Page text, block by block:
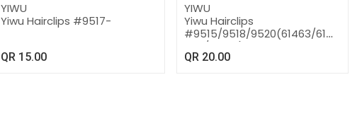
YIWU
Yiwu Hairclips #9517-
QR 15.00
YIWU
Yiwu Hairclips
#9515/9518/9520(61463/61
466/61468)
QR 20.00